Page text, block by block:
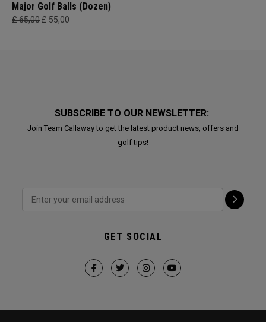
Major Golf Balls (Dozen)
£ 65,00 £ 55,00
SUBSCRIBE TO OUR NEWSLETTER:
Join Team Callaway to get the latest product news, offers and
golf tips!
GET SOCIAL